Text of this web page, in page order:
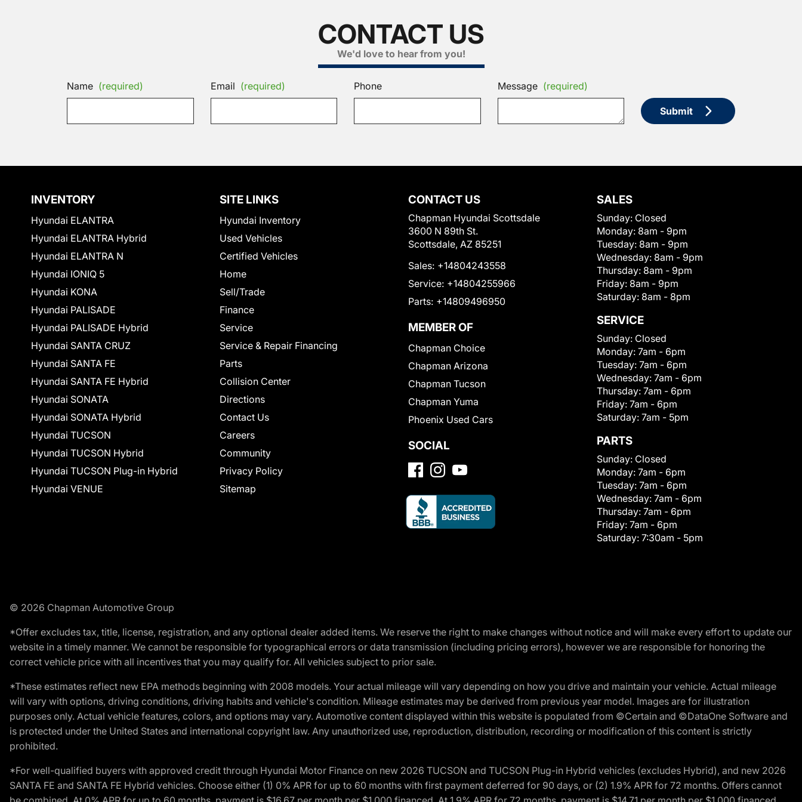
CONTACT US
We'd love to hear from you!
Name (required) Email (required) Phone Message (required)
Submit
INVENTORY
Hyundai ELANTRA
Hyundai ELANTRA Hybrid
Hyundai ELANTRA N
Hyundai IONIQ 5
Hyundai KONA
Hyundai PALISADE
Hyundai PALISADE Hybrid
Hyundai SANTA CRUZ
Hyundai SANTA FE
Hyundai SANTA FE Hybrid
Hyundai SONATA
Hyundai SONATA Hybrid
Hyundai TUCSON
Hyundai TUCSON Hybrid
Hyundai TUCSON Plug-in Hybrid
Hyundai VENUE
SITE LINKS
Hyundai Inventory
Used Vehicles
Certified Vehicles
Home
Sell/Trade
Finance
Service
Service & Repair Financing
Parts
Collision Center
Directions
Contact Us
Careers
Community
Privacy Policy
Sitemap
CONTACT US
Chapman Hyundai Scottsdale
3600 N 89th St.
Scottsdale, AZ 85251
Sales: +14804243558
Service: +14804255966
Parts: +14809496950
MEMBER OF
Chapman Choice
Chapman Arizona
Chapman Tucson
Chapman Yuma
Phoenix Used Cars
SOCIAL
SALES
Sunday: Closed
Monday: 8am - 9pm
Tuesday: 8am - 9pm
Wednesday: 8am - 9pm
Thursday: 8am - 9pm
Friday: 8am - 9pm
Saturday: 8am - 8pm
SERVICE
Sunday: Closed
Monday: 7am - 6pm
Tuesday: 7am - 6pm
Wednesday: 7am - 6pm
Thursday: 7am - 6pm
Friday: 7am - 6pm
Saturday: 7am - 5pm
PARTS
Sunday: Closed
Monday: 7am - 6pm
Tuesday: 7am - 6pm
Wednesday: 7am - 6pm
Thursday: 7am - 6pm
Friday: 7am - 6pm
Saturday: 7:30am - 5pm
© 2026 Chapman Automotive Group
*Offer excludes tax, title, license, registration, and any optional dealer added items. We reserve the right to make changes without notice and will make every effort to update our
website in a timely manner. We cannot be responsible for typographical errors or data transmission (including pricing errors), however we are responsible for honoring the
correct vehicle price with all incentives that you may qualify for. All vehicles subject to prior sale.
*These estimates reflect new EPA methods beginning with 2008 models. Your actual mileage will vary depending on how you drive and maintain your vehicle. Actual mileage
will vary with options, driving conditions, driving habits and vehicle's condition. Mileage estimates may be derived from previous year model. Images are for illustration
purposes only. Actual vehicle features, colors, and options may vary. Automotive content displayed within this website is populated from ©Certain and ©DataOne Software and
is protected under the United States and international copyright law. Any unauthorized use, reproduction, distribution, recording or modification of this content is strictly
prohibited.
*For well-qualified buyers with approved credit through Hyundai Motor Finance on new 2026 TUCSON and TUCSON Plug-in Hybrid vehicles (excludes Hybrid), and new 2026
SANTA FE and SANTA FE Hybrid vehicles. Choose either (1) 0% APR for up to 60 months with first payment deferred for 90 days, or (2) 1.9% APR for 72 months. Offers cannot